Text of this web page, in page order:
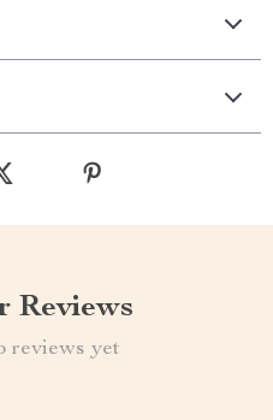
Reviews
reviews yet